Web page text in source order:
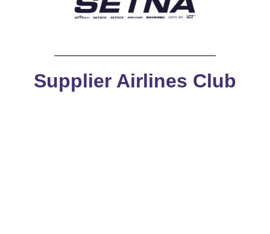
Supplier Airlines Club